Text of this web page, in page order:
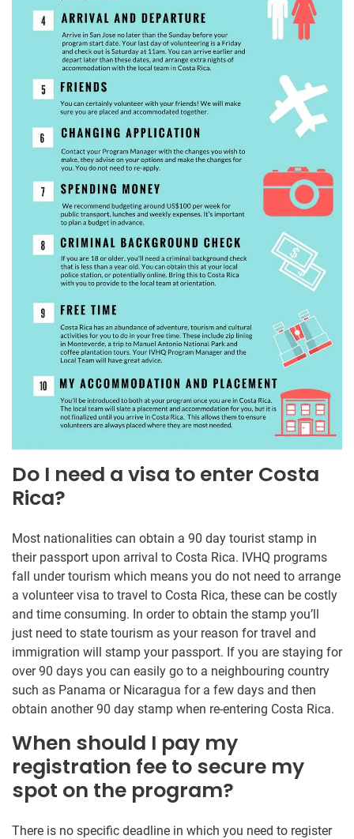
Do I need a visa to enter Costa
Rica?
Most nationalities can obtain a 90 day tourist stamp in
their passport upon arrival to Costa Rica. IVHQ programs
fall under tourism which means you do not need to arrange
a volunteer visa to travel to Costa Rica, these can be costly
and time consuming. In order to obtain the stamp you’ll
just need to state tourism as your reason for travel and
immigration will stamp your passport. If you are staying for
over 90 days you can easily go to a neighbouring country
such as Panama or Nicaragua for a few days and then
obtain another 90 day stamp when re-entering Costa Rica.
When should I pay my
registration fee to secure my
spot on the program?
There is no specific deadline in which you need to register